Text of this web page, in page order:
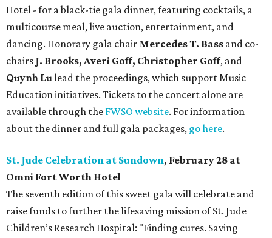
Hotel - for a black-tie gala dinner, featuring cocktails, a
multicourse meal, live auction, entertainment, and
dancing. Honorary gala chair Mercedes T. Bass and co-
chairs J. Brooks, Averi Goff, Christopher Goff, and
Quynh Lu lead the proceedings, which support Music
Education initiatives. Tickets to the concert alone are
available through the FWSO website. For information
about the dinner and full gala packages, go here.
St. Jude Celebration at Sundown, February 28 at
Omni Fort Worth Hotel
The seventh edition of this sweet gala will celebrate and
raise funds to further the lifesaving mission ofSt. Jude
Children’s Research Hospital: "Finding cures. Saving